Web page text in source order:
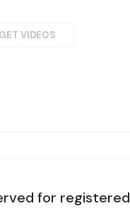
VIDEOS
for registered